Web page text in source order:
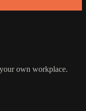
own workplace.